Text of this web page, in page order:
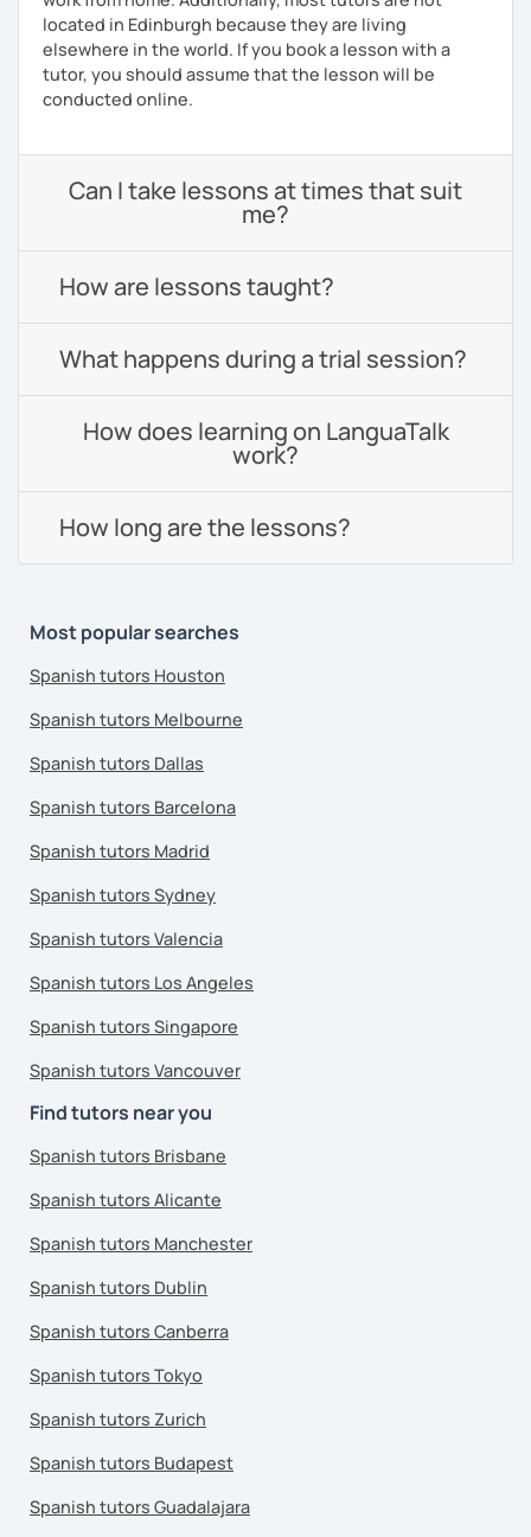
located in Edinburgh because they are living
elsewhere in the world. If you book a lesson with a
tutor, you should assume that the lesson will be
conducted online.
Can I take lessons at times that suit
me?
How are lessons taught?
What happens during a trial session?
How does learning on LanguaTalk
work?
How long are the lessons?
Most popular searches
Spanish tutors Houston
Spanish tutors Melbourne
Spanish tutors Dallas
Spanish tutors Barcelona
Spanish tutors Madrid
Spanish tutors Sydney
Spanish tutors Valencia
Spanish tutors Los Angeles
Spanish tutors Singapore
Spanish tutors Vancouver
Find tutors near you
Spanish tutors Brisbane
Spanish tutors Alicante
Spanish tutors Manchester
Spanish tutors Dublin
Spanish tutors Canberra
Spanish tutors Tokyo
Spanish tutors Zurich
Spanish tutors Budapest
Spanish tutors Guadalajara